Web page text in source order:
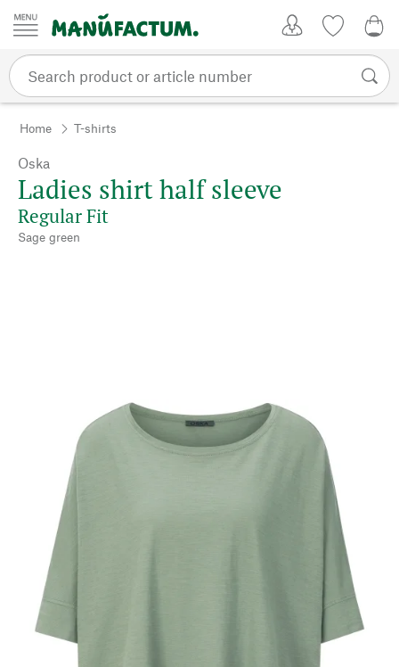
Skip to content
Home T-shirts
Oska
Ladies shirt half sleeve
Regular Fit
Sage green